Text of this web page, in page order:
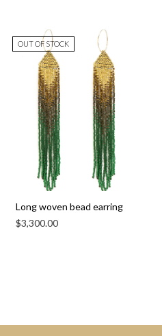
OUT OF STOCK
Long woven bead earring
$3,300.00